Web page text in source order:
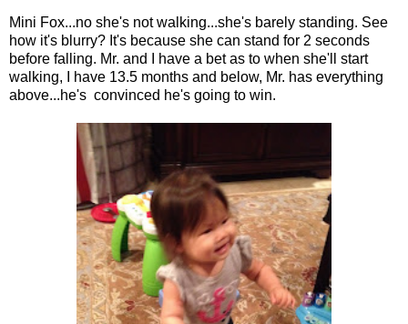
Mini Fox...no she's not walking...she's barely standing. See
how it's blurry? It's because she can stand for 2 seconds
before falling. Mr. and I have a bet as to when she'll start
walking, I have 13.5 months and below, Mr. has everything
above...he's convinced he's going to win.